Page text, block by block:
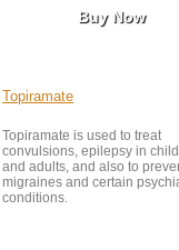
Buy Now
Topiramate
Topiramate is used to treat
convulsions, epilepsy in
and adults, and also to
migraines and certain
conditions.